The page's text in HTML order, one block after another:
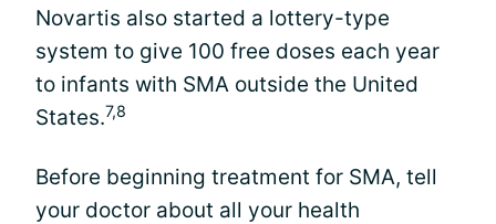
Novartis also started a lottery-type
system to give 100 free doses each year
to infants with SMA outside the United
States.7,8
Before beginning treatment for SMA, tell
your doctor about all your health